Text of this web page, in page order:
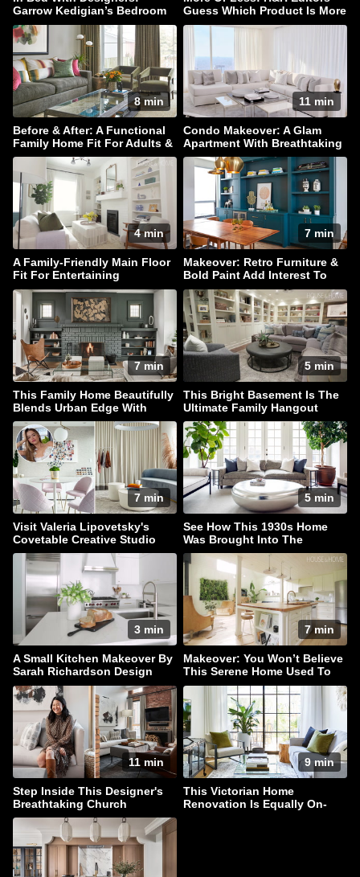
Garrow Kedigian’s Bedroom
Escape
Guess Which Product Is More
Expensive!
8 min
Before & After: A Functional
Family Home Fit For Adults &
Children Alike!
11 min
Condo Makeover: A Glam
Apartment With Breathtaking
Downtown Views
4 min
A Family-Friendly Main Floor
Fit For Entertaining
7 min
Makeover: Retro Furniture &
Bold Paint Add Interest To
This Family Home
7 min
This Family Home Beautifully
Blends Urban Edge With
Coastal Style
5 min
This Bright Basement Is The
Ultimate Family Hangout
7 min
Visit Valeria Lipovetsky's
Covetable Creative Studio
5 min
See How This 1930s Home
Was Brought Into The
Present
3 min
A Small Kitchen Makeover By
Sarah Richardson Design
7 min
Makeover: You Won’t Believe
This Serene Home Used To
Be A Barn
11 min
Step Inside This Designer's
Breathtaking Church
Conversion Townhouse
9 min
This Victorian Home
Renovation Is Equally On-